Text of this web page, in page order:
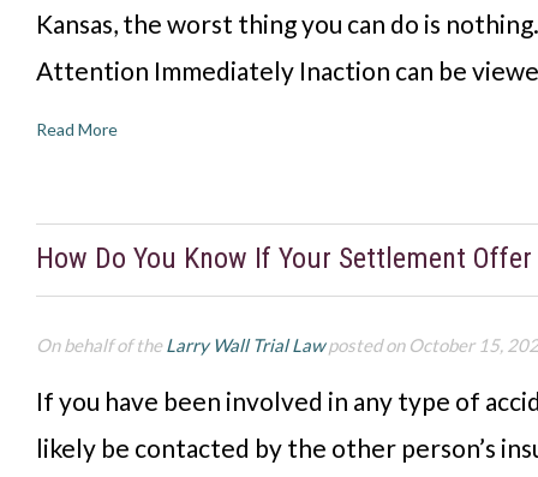
Kansas, the worst thing you can do is
Attention Immediately Inaction can be
Read More
How Do You Know If Your Settlement
On behalf of theLarry Wall Trial Lawposted on October 15,
If you have been involved in any type of
likely be contacted by the other person’s